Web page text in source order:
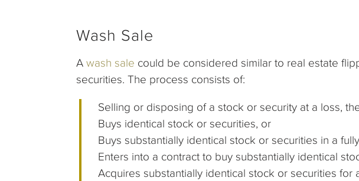
Wash Sale
A wash sale could be considered similar to real estate
securities. The process consists of:
Selling or disposing of a stock or security at a loss,
Buys identical stock or securities, or
Buys substantially identical stock or securities in a
Enters into a contract to buy substantially identical
Acquires substantially identical stock or securities for